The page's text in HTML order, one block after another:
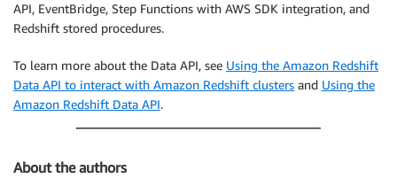
API, EventBridge, Step Functions with AWS SDK integration, and
Redshift stored procedures.
To learn more about the Data API, see Using the Amazon Redshift
Data API to interact with Amazon Redshift clusters and Using the
Amazon Redshift Data API.
About the authors